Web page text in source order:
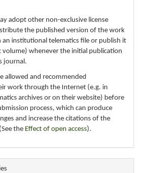
adopt other non-exclusive license
the published version of the work
an institutional telematics file or publish it
volume) whenever the initial publication
journal.
allowed and recommended
work through the Internet (e.g. in
archives or on their website) before
process, which can produce
and increase the citations of the
the Effect of open access).